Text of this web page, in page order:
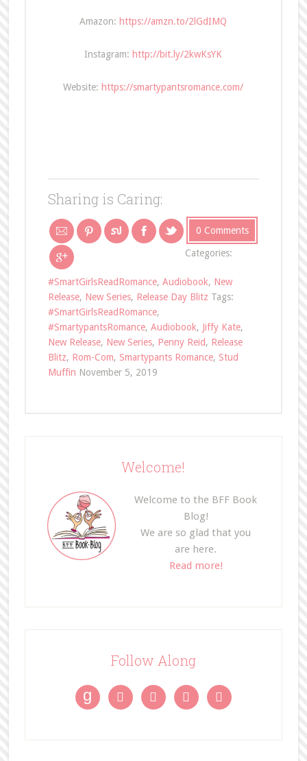
Amazon: https://amzn.to/2lGdIMQ
Instagram: http://bit.ly/2kwKsYK
Website: https://smartypantsromance.com/
Sharing is Caring:
0 Comments
Categories:
#SmartGirlsReadRomance, Audiobook, New
Release, New Series, Release Day Blitz Tags:
#SmartGirlsReadRomance,
#SmartypantsRomance, Audiobook, Jiffy Kate,
New Release, New Series, Penny Reid, Release
Blitz, Rom-Com, Smartypants Romance, Stud
Muffin November 5, 2019
Welcome!
Welcome to the BFF Book
Blog!
We are so glad that you
are here.
Read more!
Follow Along
g    